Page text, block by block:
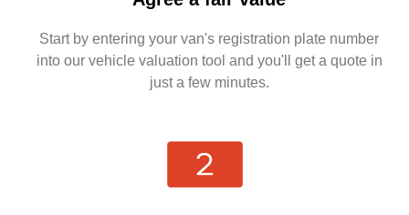
Start by entering your van's registration plate number
into our vehicle valuation tool and you'll get a quote in
just a few minutes.